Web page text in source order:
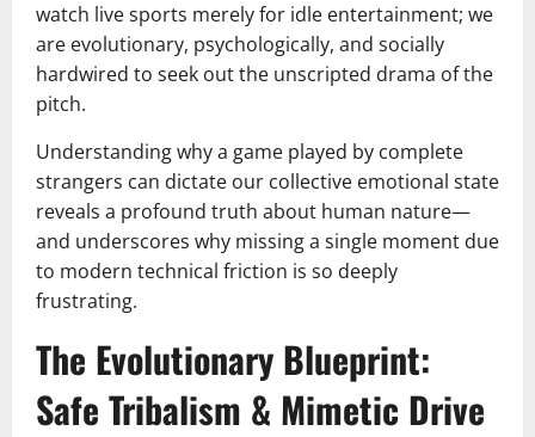
watch live sports merely for idle entertainment; we
are evolutionary, psychologically, and socially
hardwired to seek out the unscripted drama of the
pitch.
Understanding why a game played by complete
strangers can dictate our collective emotional state
reveals a profound truth about human nature—
and underscores why missing a single moment due
to modern technical friction is so deeply
frustrating.
The Evolutionary Blueprint:
Safe Tribalism & Mimetic Drive